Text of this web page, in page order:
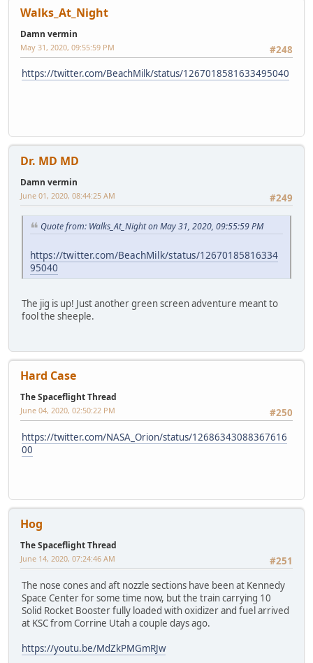
Walks_At_Night
Damn vermin
#248
May 31, 2020, 09:55:59 PM
https://twitter.com/BeachMilk/status/1267018581633495040
Dr. MD MD
Damn vermin
#249
June 01, 2020, 08:44:25 AM
Quote from: Walks_At_Night on May 31, 2020, 09:55:59 PM
https://twitter.com/BeachMilk/status/12670185816334
95040
The jig is up! Just another green screen adventure meant to
fool the sheeple.
Hard Case
The Spaceflight Thread
#250
June 04, 2020, 02:50:22 PM
https://twitter.com/NASA_Orion/status/12686343088367616
00
Hog
The Spaceflight Thread
#251
June 14, 2020, 07:24:46 AM
The nose cones and aft nozzle sections have been at Kennedy
Space Center for some time now, but the train carrying 10
Solid Rocket Booster fully loaded with oxidizer and fuel arrived
at KSC from Corrine Utah a couple days ago.
https://youtu.be/MdZkPMGmRJw